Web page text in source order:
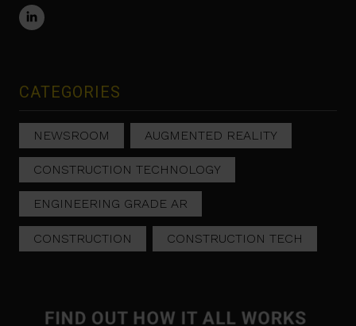
CATEGORIES
NEWSROOM AUGMENTED REALITY
CONSTRUCTION TECHNOLOGY
ENGINEERING GRADE AR
CONSTRUCTION CONSTRUCTION TECH